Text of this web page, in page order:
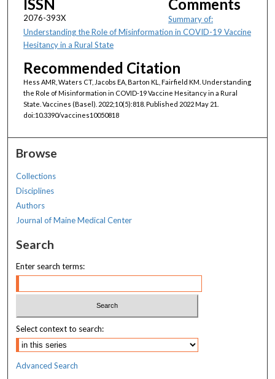
ISSN
2076-393X
Comments
Summary of:
Understanding the Role of Misinformation in COVID-19 Vaccine
Hesitancy in a Rural State
Recommended Citation
Hess AMR, Waters CT, Jacobs EA, Barton KL, Fairfield KM. Understanding
the Role of Misinformation in COVID-19 Vaccine Hesitancy in a Rural
State. Vaccines (Basel). 2022;10(5):818. Published 2022 May 21.
doi:10.3390/vaccines10050818
Browse
Collections
Disciplines
Authors
Journal of Maine Medical Center
Search
Enter search terms:
Select context to search:
Advanced Search